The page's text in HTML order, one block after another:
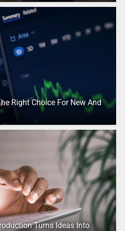
Right Choice For New And
Turns Ideas Into